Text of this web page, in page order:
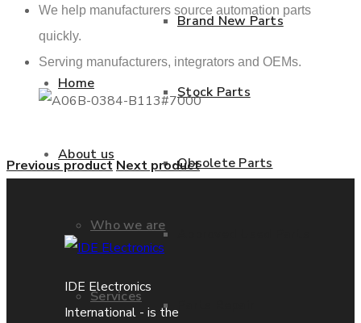
Home
About us
Who we are
Services
Brand New Parts
Stock Parts
Obsolete Parts
We help manufacturers source automation parts
quickly.
Serving manufacturers, integrators and OEMs.
Previous product Next product
IDE Electronics
International - is the